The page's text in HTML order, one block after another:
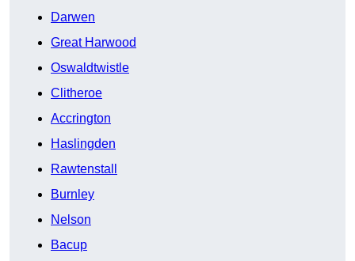
Darwen
Great Harwood
Oswaldtwistle
Clitheroe
Accrington
Haslingden
Rawtenstall
Burnley
Nelson
Bacup